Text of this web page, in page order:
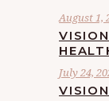
August 1,
July 24,